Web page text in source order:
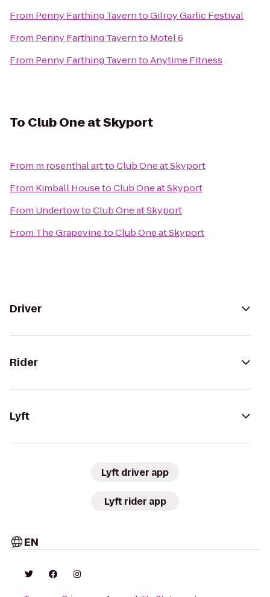
From Penny Farthing TaverntoGilroy Garlic Festival
From Penny Farthing Tavernto Motel 6
From Penny Farthing TaverntoAnytime Fitness
To Club One at Skyport
From m rosenthal arttoClub One at Skyport
From Kimball HousetoClub One at Skyport
From UndertowtoClub One at Skyport
From The GrapevinetoClub One at Skyport
Driver
Rider
Lyft
Lyft driver app
Lyft rider app
EN